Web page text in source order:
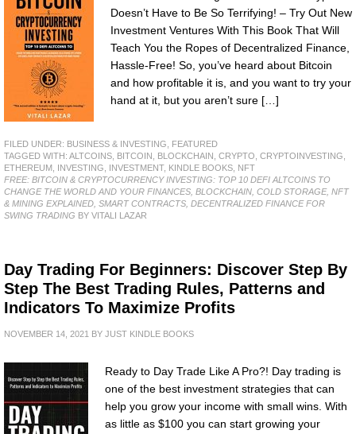
Doesn’t Have to Be So Terrifying! – Try Out New
Investment Ventures With This Book That Will
Teach You the Ropes of Decentralized Finance,
Hassle-Free! So, you’ve heard about Bitcoin
and how profitable it is, and you want to try your
hand at it, but you aren’t sure […]
FILED UNDER: BUSINESS & INVESTING
FEATURED
TAGGED WITH: ALTCOINS BITCOIN BLOCKCHAIN CRYPTO CRYPTOINVESTING
ETHEREUM INVESTING INVESTMENT, KINDLE BOOKS NFT
FREE: BITCOIN & CRYPTOCURRENCY INVESTING: TOP 10 DEFI ALTCOINS TO
CHANGE THE WORLD AND YOUR FINANCES, BLOCKCHAIN, COLD STORAGE, NFT
& MINING EXPLAINED, SMART CONTRACTS, DECENTRALIZED FINANCE FOR
SWING TRADING BY VITALI LAZAR
Day Trading For Beginners: Discover Step By
Step The Best Trading Rules, Patterns and
Indicators To Maximize Profits
NOVEMBER 14, 2021 BY JUST KINDLE BOOKS
Ready to Day Trade Like A Pro?! Day trading is
one of the best investment strategies that can
help you grow your income with small wins. With
as little as $100 you can start growing your